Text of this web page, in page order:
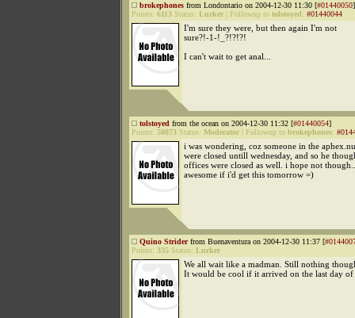
brokephones from Londontario on 2004-12-30 11:30 [#01440050]
Points: 6113 Status: Lurker Followup to tolstoyed: #01440044
I'm sure they were, but then again I'm not
sure?!-1-!_?!?!?!
I can't wait to get anal...
tolstoyed from the ocean on 2004-12-30 11:32 [#01440054]
Points: 50073 Status: Moderator Followup to brokephones:
i was wondering, coz someone in the
were closed untill wednesday, and so he
offices were closed as well. i hope not
awesome if i'd get this tomorrow =)
Quino Striderfrom Buenaventura on 2004-12-30 11:37 [
Points: 335 Status: Lurker
We all wait like a madman. Still nothing
It would be cool if it arrived on the last day of